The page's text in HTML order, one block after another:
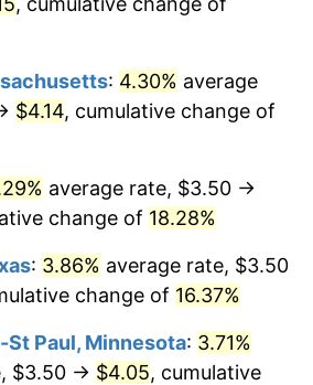
: 4.30% average
$4.14, cumulative change of
average rate, $3.50 →
change of 18.28%
: 3.86% average rate, $3.50
change of 16.37%
Paul, Minnesota: 3.71%
$3.50 → $4.05, cumulative